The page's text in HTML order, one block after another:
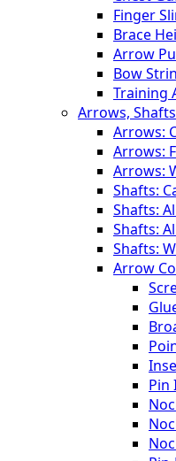
Finger
Brace
Arrow
Bow
Training
Arrows,
Arrows:
Arrows:
Arrows:
Shafts:
Shafts:
Shafts:
Shafts:
Arrow
Pin